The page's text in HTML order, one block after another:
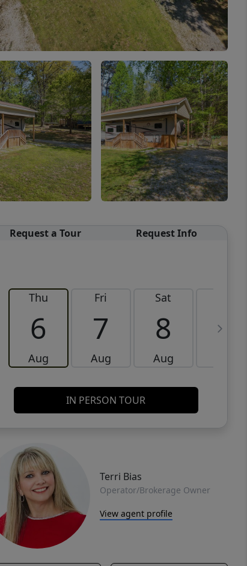
Request a Tour Request Info
Thu
6
Aug
Fri
7
Aug
Sat
8
Aug
9
IN PERSON TOUR
Terri Bias
Operator/Brokerage Owner
View agent profile